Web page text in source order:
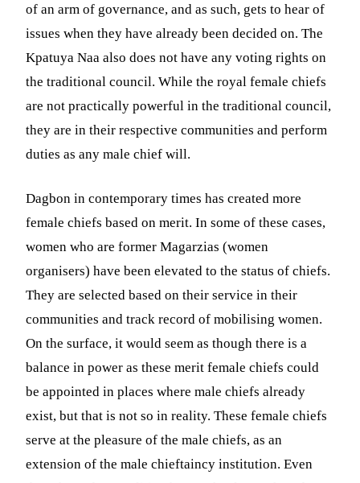
of an arm of governance, and as such, gets to hear of
issues when they have already been decided on. The
Kpatuya Naa also does not have any voting rights on
the traditional council. While the royal female chiefs
are not practically powerful in the traditional council,
they are in their respective communities and perform
duties as any male chief will.
Dagbon in contemporary times has created more
female chiefs based on merit. In some of these cases,
women who are former Magarzias (women
organisers) have been elevated to the status of chiefs.
They are selected based on their service in their
communities and track record of mobilising women.
On the surface, it would seem as though there is a
balance in power as these merit female chiefs could
be appointed in places where male chiefs already
exist, but that is not so in reality. These female chiefs
serve at the pleasure of the male chiefs, as an
extension of the male chieftaincy institution. Even